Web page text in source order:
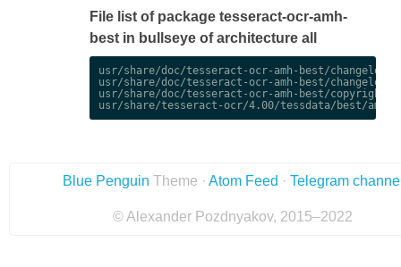
File list of package tesseract-ocr-amh-
best in bullseye of architecture all
usr/share/doc/tesseract-ocr-amh-best/
usr/share/doc/tesseract-ocr-amh-best/
usr/share/doc/tesseract-ocr-amh-best/copyright
Blue Penguin Theme · Atom Feed · Telegram
© Alexander Pozdnyakov, 2015–2022